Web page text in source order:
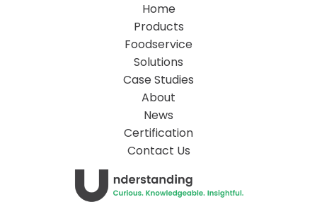
Home
Products
Foodservice
Solutions
Case Studies
About
News
Certification
Contact Us